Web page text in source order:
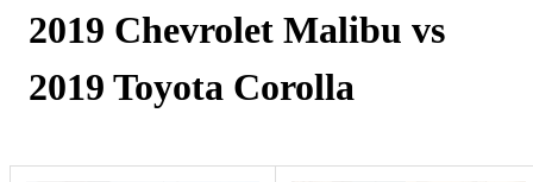
2019 Chevrolet Malibu vs
2019 Toyota Corolla